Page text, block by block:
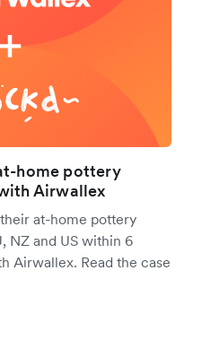
home pottery
Airwallex
at-home pottery
NZ and US within 6
Airwallex. Read the case